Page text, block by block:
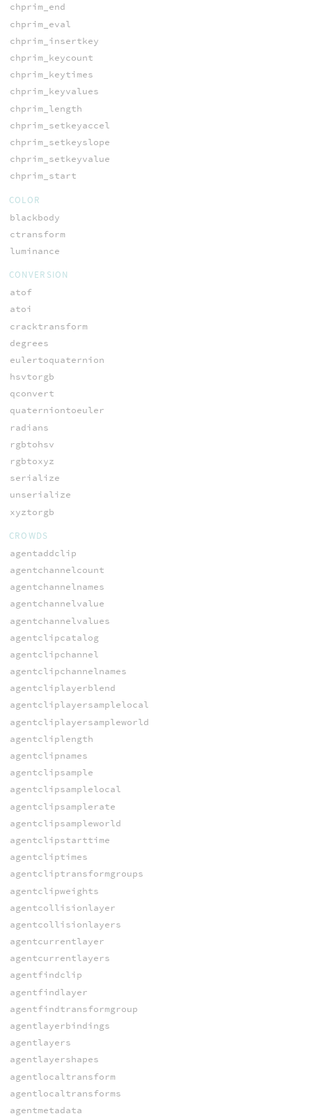
chprim_end
chprim_eval
chprim_insertkey
chprim_keycount
chprim_keytimes
chprim_keyvalues
chprim_length
chprim_setkeyaccel
chprim_setkeyslope
chprim_setkeyvalue
chprim_start
COLOR
blackbody
ctransform
luminance
CONVERSION
atof
atoi
cracktransform
degrees
eulertoquaternion
hsvtorgb
qconvert
quaterniontoeuler
radians
rgbtohsv
rgbtoxyz
serialize
unserialize
xyztorgb
CROWDS
agentaddclip
agentchannelcount
agentchannelnames
agentchannelvalue
agentchannelvalues
agentclipcatalog
agentclipchannel
agentclipchannelnames
agentcliplayerblend
agentcliplayersamplelocal
agentcliplayersampleworld
agentcliplength
agentclipnames
agentclipsample
agentclipsamplelocal
agentclipsamplerate
agentclipsampleworld
agentclipstarttime
agentcliptimes
agentcliptransformgroups
agentclipweights
agentcollisionlayer
agentcollisionlayers
agentcurrentlayer
agentcurrentlayers
agentfindclip
agentfindlayer
agentfindtransformgroup
agentlayerbindings
agentlayers
agentlayershapes
agentlocaltransform
agentlocaltransforms
agentmetadata